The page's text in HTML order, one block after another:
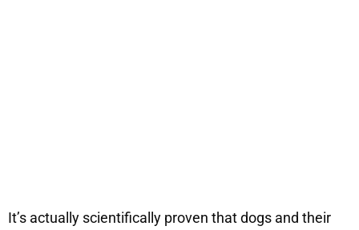
It’s actually scientifically proven that dogs and their